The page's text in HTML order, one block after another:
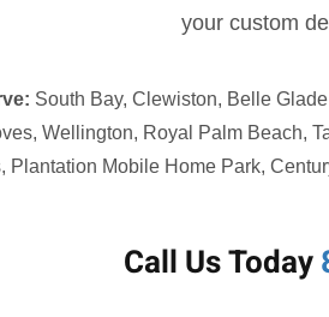
your custom
South Bay, Clewiston, Belle
Wellington, Royal Palm Beach,
Plantation Mobile Home Park,
Call Us Today